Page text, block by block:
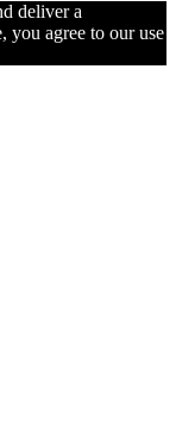
deliver a
you agree to our use